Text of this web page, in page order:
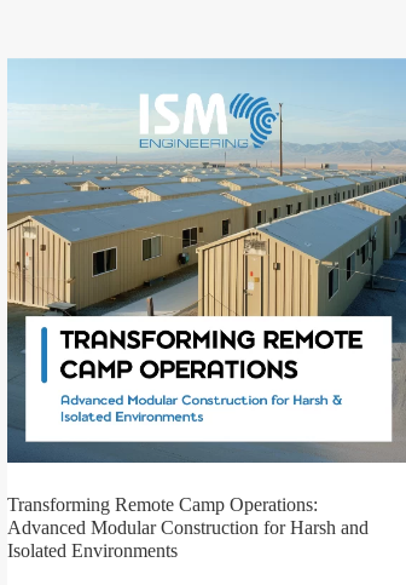
Transforming Remote Camp Operations:
Advanced Modular Construction for Harsh and
Isolated Environments